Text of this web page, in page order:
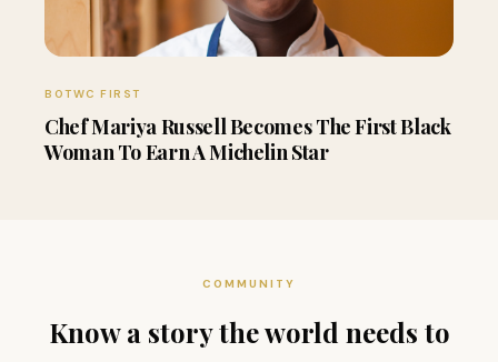
BOTWC FIRST
Chef Mariya Russell Becomes The First Black
Woman To Earn A Michelin Star
COMMUNITY
Know a story the world needs to